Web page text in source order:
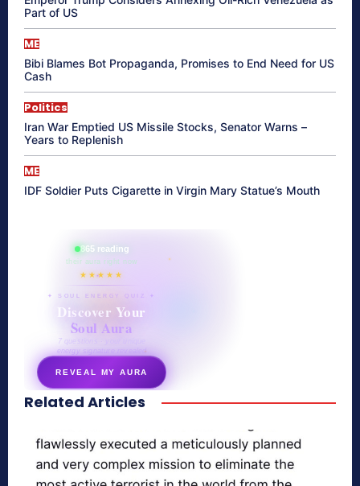
Part of US
ME
Bibi Blames Bot Propaganda, Promises to End Need for US
Cash
Politics
Iran War Emptied US Missile Stocks, Senator Warns –
Years to Replenish
ME
IDF Soldier Puts Cigarette in Virgin Mary Statue’s Mouth
865 reading
their aura right now
★★★★★
✦ SOUL ENERGY QUIZ ✦
Discover Your
Soul Aura
7 questions · your unique
energy signature revealed
REVEAL MY AURA
secretnaturale.com/aura
Related Articles